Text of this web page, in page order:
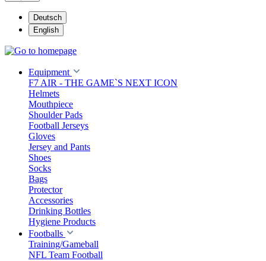
Deutsch
English
Equipment
F7 AIR - THE GAME`S NEXT ICON
Helmets
Mouthpiece
Shoulder Pads
Football Jerseys
Gloves
Jersey and Pants
Shoes
Socks
Bags
Protector
Accessories
Drinking Bottles
Hygiene Products
Footballs
Training/Gameball
NFL Team Football